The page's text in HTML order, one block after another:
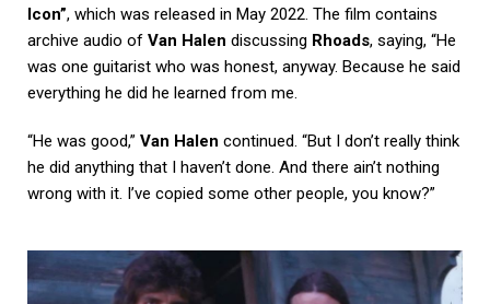
Icon”, which was released in May 2022. The film contains
archive audio of Van Halen discussing Rhoads, saying, “He
was one guitarist who was honest, anyway. Because he said
everything he did he learned from me.
“He was good,” Van Halen continued. “But I don’t really think
he did anything that I haven’t done. And there ain’t nothing
wrong with it. I’ve copied some other people, you know?”